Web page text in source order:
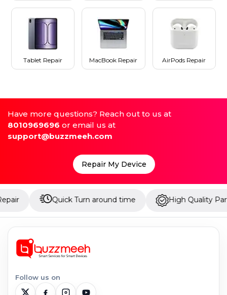
Tablet Repair MacBook Repair AirPods Repair
Have more questions? Reach out to us at
8010969696 or email us at
support@buzzmeeh.com
Repair My Device
Quick Turn around time High Quality Parts
Follow us on